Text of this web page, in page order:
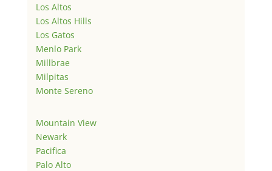
Los Altos
Los Altos Hills
Los Gatos
Menlo Park
Millbrae
Milpitas
Monte Sereno
Mountain View
Newark
Pacifica
Palo Alto